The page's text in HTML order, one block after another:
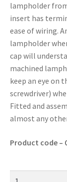
lampholder
insert has
ease of wiring.
lampholder
cap will
machined
keep an eye on
screwdriver)
Fitted and
almost any
Product code –